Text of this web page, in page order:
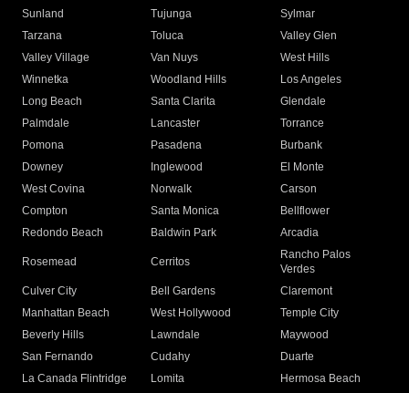
Sunland
Tujunga
Sylmar
Tarzana
Toluca
Valley Glen
Valley Village
Van Nuys
West Hills
Winnetka
Woodland Hills
Los Angeles
Long Beach
Santa Clarita
Glendale
Palmdale
Lancaster
Torrance
Pomona
Pasadena
Burbank
Downey
Inglewood
El Monte
West Covina
Norwalk
Carson
Compton
Santa Monica
Bellflower
Redondo Beach
Baldwin Park Arcadia
Rosemead Cerritos
Rancho Palos
Verdes
Culver City
Bell Gardens
Claremont
Manhattan Beach
West Hollywood
Temple City
Beverly Hills
Lawndale
Maywood
San Fernando
Cudahy
Duarte
La Canada Flintridge
Lomita
Hermosa Beach